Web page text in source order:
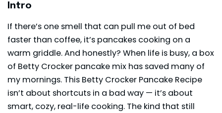
Intro
If there’s one smell that can pull me out of bed
faster than coffee, it’s pancakes cooking on a
warm griddle. And honestly? When life is busy, a box
of Betty Crocker pancake mix has saved many of
my mornings. This Betty Crocker Pancake Recipe
isn’t about shortcuts in a bad way — it’s about
smart, cozy, real-life cooking. The kind that still